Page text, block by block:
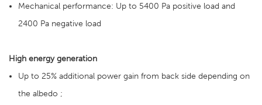
Mechanical performance: Up to 5400 Pa positive load and
2400 Pa negative load
High energy generation
Up to 25% additional power gain from back side depending on
the albedo ;